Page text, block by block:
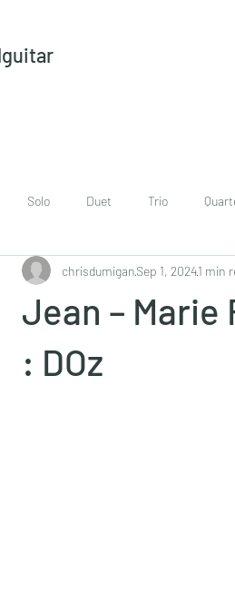
Solo Duet Trio
music and CD set DVD
Jean –
: DOz
chrisdumiganSep 1, 20241 min